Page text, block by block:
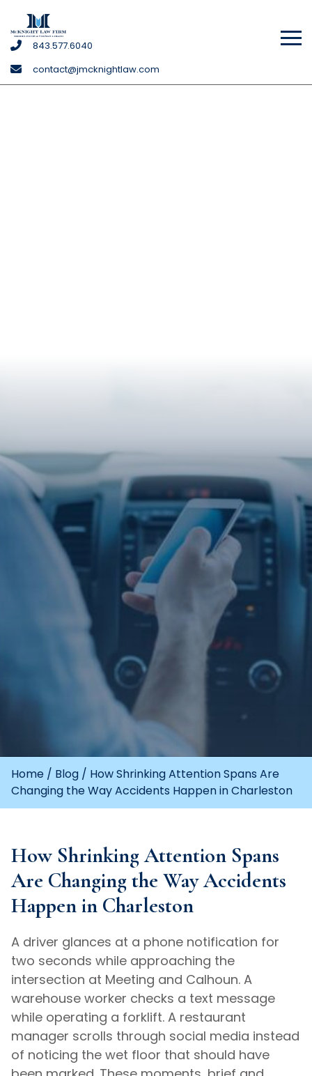
McKnight
Firm
843.577.6040
contact@jmcknightlaw.com
Home / Blog / How Shrinking Attention Spans Are
Changing the Way Accidents Happen in Charleston
How Shrinking Attention Spans
Are Changing the Way Accidents
Happen in Charleston
A driver glances at a phone notification for
two seconds while approaching the
intersection at Meeting and Calhoun. A
warehouse worker checks a text message
while operating a forklift. A restaurant
manager scrolls through social media instead
of noticing the wet floor that should have